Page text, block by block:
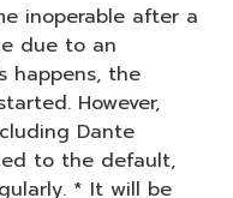
inoperable after a
due to an
happens, the
However,
Dante
to the default,
* It will be